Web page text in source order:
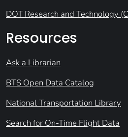
DOT Research and Technology
Resources
Ask a Librarian
BTS Open Data Catalog
National Transportation Library
Search for On-Time Flight Data